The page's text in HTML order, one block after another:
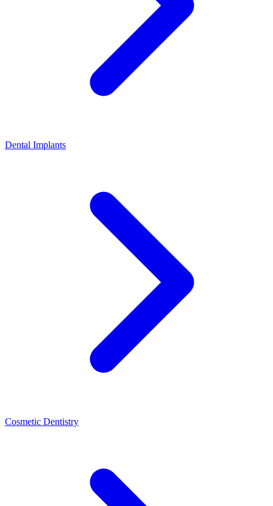
Dental Implants
Cosmetic Dentistry